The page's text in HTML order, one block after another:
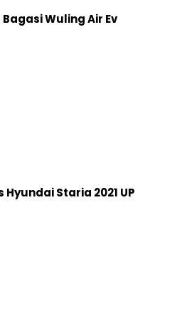
Wuling Air Ev
Staria 2021 UP